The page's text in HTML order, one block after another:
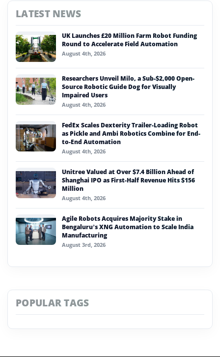
LATEST NEWS
UK Launches £20 Million Farm Robot Funding
Round to Accelerate Field Automation
August 4th, 2026
Researchers Unveil Milo, a Sub-$2,000 Open-
Source Robotic Guide Dog for Visually
Impaired Users
August 4th, 2026
FedEx Scales Dexterity Trailer-Loading Robot
as Pickle and Ambi Robotics Combine for End-
to-End Automation
August 4th, 2026
Unitree Valued at Over $7.4 Billion Ahead of
Shanghai IPO as First-Half Revenue Hits $156
Million
August 4th, 2026
Agile Robots Acquires Majority Stake in
Bengaluru’s XNG Automation to Scale India
Manufacturing
August 3rd, 2026
POPULAR TAGS